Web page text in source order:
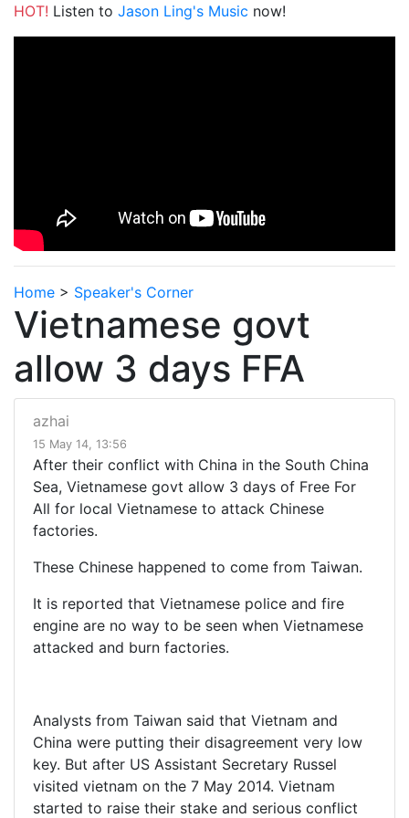
HOT! Listen to Jason Ling's Music now!
Home > Speaker's Corner
Vietnamese govt
allow 3 days FFA
azhai
15 May 14, 13:56
After their conflict with China in the South China
Sea, Vietnamese govt allow 3 days of Free For
All for local Vietnamese to attack Chinese
factories.
These Chinese happened to come from Taiwan.
It is reported that Vietnamese police and fire
engine are no way to be seen when Vietnamese
attacked and burn factories.
Analysts from Taiwan said that Vietnam and
China were putting their disagreement very low
key. But after US Assistant Secretary Russel
visited vietnam on the 7 May 2014. Vietnam
started to raise their stake and serious conflict